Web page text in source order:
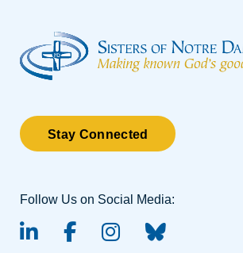
Stay Connected
Follow Us on Social Media:
linked-in
facebook
instagram
BlueSky